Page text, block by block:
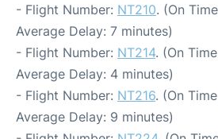
- Flight Number: NT210. (On
Average Delay: 7 minutes)
- Flight Number: NT214. (On
Average Delay: 4 minutes)
- Flight Number: NT216. (On
Average Delay: 9 minutes)